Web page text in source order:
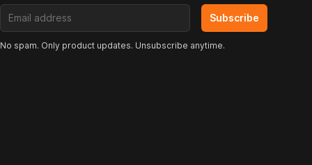
Email address Subscribe
No spam. Only product updates. Unsubscribe anytime.